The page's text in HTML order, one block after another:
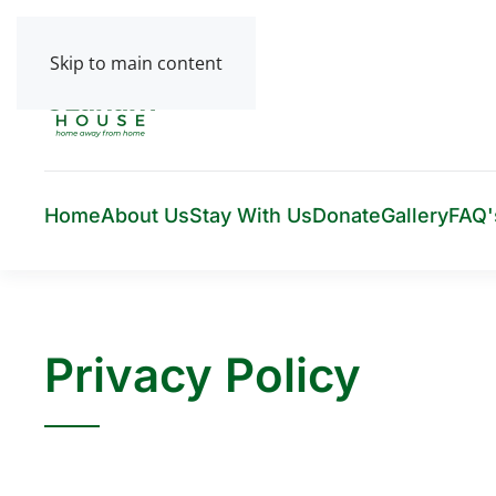
Skip to main content
HomeAbout UsStay With UsDonateGallery
Privacy Policy